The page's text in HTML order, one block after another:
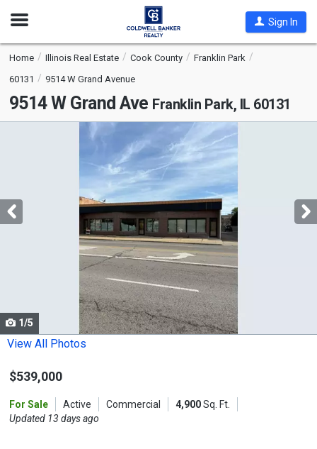
Open
Sign In
Home Illinois Real Estate Cook County
Franklin Park
60131
9514 W Grand Avenue
9514 W Grand Ave Franklin Park, IL 60131
with
tiles
Use
the
and
buttons
1/5
View All Photos
$539,000
For Sale Active Commercial 4,900Sq. Ft.
Updated 13 days ago